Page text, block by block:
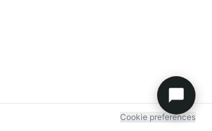
Cookie preferences